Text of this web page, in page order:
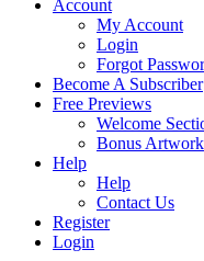
Account
My Account
Login
Forgot
Become A Subscriber
Free Previews
Welcome
Bonus Artwork
Help
Help
Contact Us
Register
Login